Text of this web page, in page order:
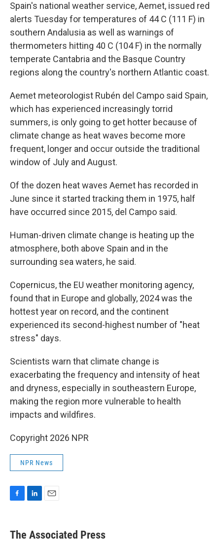
Spain's national weather service, Aemet, issued red
alerts Tuesday for temperatures of 44 C (111 F) in
southern Andalusia as well as warnings of
thermometers hitting 40 C (104 F) in the normally
temperate Cantabria and the Basque Country
regions along the country's northern Atlantic coast.
Aemet meteorologist Rubén del Campo said Spain,
which has experienced increasingly torrid
summers, is only going to get hotter because of
climate change as heat waves become more
frequent, longer and occur outside the traditional
window of July and August.
Of the dozen heat waves Aemet has recorded in
June since it started tracking them in 1975, half
have occurred since 2015, del Campo said.
Human-driven climate change is heating up the
atmosphere, both above Spain and in the
surrounding sea waters, he said.
Copernicus, the EU weather monitoring agency,
found that in Europe and globally, 2024 was the
hottest year on record, and the continent
experienced its second-highest number of "heat
stress" days.
Scientists warn that climate change is
exacerbating the frequency and intensity of heat
and dryness, especially in southeastern Europe,
making the region more vulnerable to health
impacts and wildfires.
Copyright 2026 NPR
NPR News
e
b
k
e
i
l
The Associated Press